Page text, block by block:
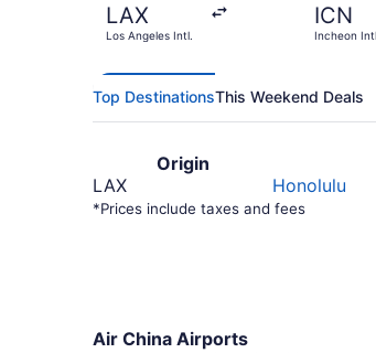
LAX
Los Angeles Intl.
ICN
Incheon
Top DestinationsThis Weekend Deals
Origin
LAX
Honolulu
*Prices include taxes and fees
Air China Airports